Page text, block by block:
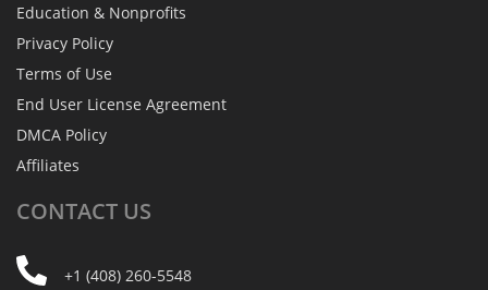
Education & Nonprofits
Privacy Policy
Terms of Use
End User License Agreement
DMCA Policy
Affiliates
CONTACT US
+1 (408) 260-5548